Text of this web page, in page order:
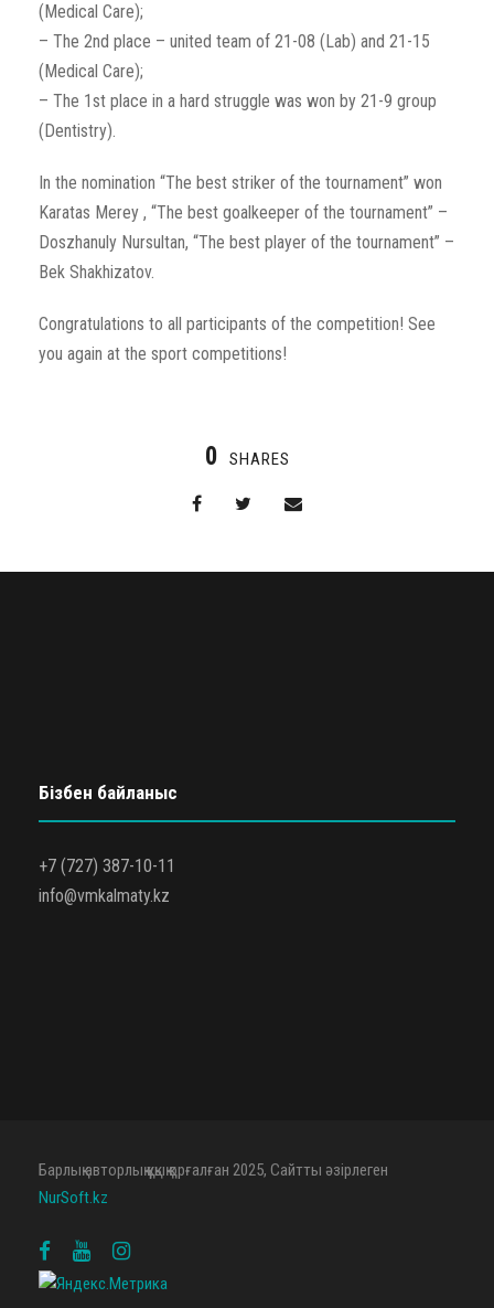
(Medical Care);
– The 2nd place – united team of 21-08 (Lab) and 21-15
(Medical Care);
– The 1st place in a hard struggle was won by 21-9 group
(Dentistry).
In the nomination “The best striker of the tournament” won
Karatas Merey , “The best goalkeeper of the tournament” –
Doszhanuly Nursultan, “The best player of the tournament” –
Bek Shakhizatov.
Congratulations to all participants of the competition! See
you again at the sport competitions!
0 SHARES
Бізбен байланыс
+7 (727) 387-10-11
info@vmkalmaty.kz
Барлық авторлық құқық қорғалған 2025, Сайтты әзірлеген
NurSoft.kz